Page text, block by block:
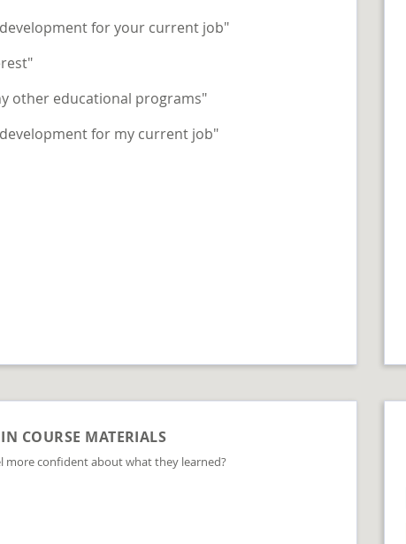
for your current job"
other educational programs"
for my current job"
COURSE MATERIALS
more confident about what they learned?